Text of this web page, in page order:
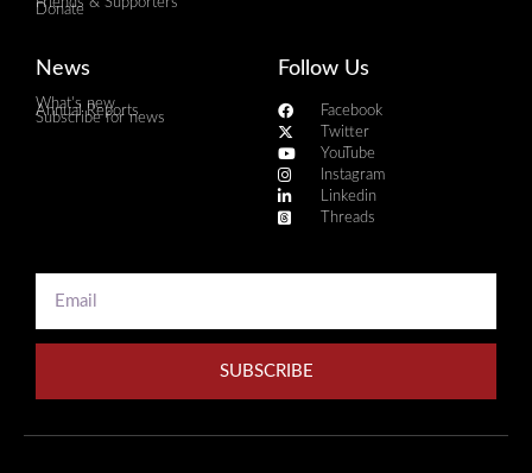
Donate
News
What's new
Annual Reports
Subscribe for news
Follow Us
Facebook
Twitter
YouTube
Instagram
Linkedin
Threads
SUBSCRIBE